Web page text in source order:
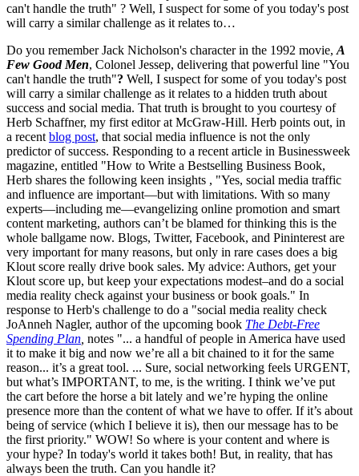
can't handle the truth" ? Well, I suspect for some of you today's post
will carry a similar challenge as it relates to…
Do you remember Jack Nicholson's character in the 1992 movie, A
Few Good Men, Colonel Jessep, delivering that powerful line "You
can't handle the truth"? Well, I suspect for some of you today's post
will carry a similar challenge as it relates to a hidden truth about
success and social media. That truth is brought to you courtesy of
Herb Schaffner, my first editor at McGraw-Hill. Herb points out, in
a recent blog post, that social media influence is not the only
predictor of success. Responding to a recent article in Businessweek
magazine, entitled "How to Write a Bestselling Business Book,
Herb shares the following keen insights , "Yes, social media traffic
and influence are important—but with limitations. With so many
experts—including me—evangelizing online promotion and smart
content marketing, authors can’t be blamed for thinking this is the
whole ballgame now. Blogs, Twitter, Facebook, and Pininterest are
very important for many reasons, but only in rare cases does a big
Klout score really drive book sales. My advice: Authors, get your
Klout score up, but keep your expectations modest–and do a social
media reality check against your business or book goals." In
response to Herb's challenge to do a "social media reality check
JoAnneh Nagler, author of the upcoming book The Debt-Free
Spending Plan notes "... a handful of people in America have used
it to make it big and now we’re all a bit chained to it for the same
reason... it’s a great tool. ... Sure, social networking feels URGENT,
but what’s IMPORTANT, to me, is the writing. I think we’ve put
the cart before the horse a bit lately and we’re hyping the online
presence more than the content of what we have to offer. If it’s about
being of service (which I believe it is), then our message has to be
the first priority." WOW! So where is your content and where is
your hype? In today's world it takes both! But, in reality, that has
always been the truth. Can you handle it?